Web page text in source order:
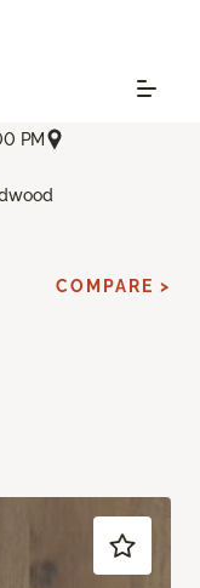
PM
COMPARE >